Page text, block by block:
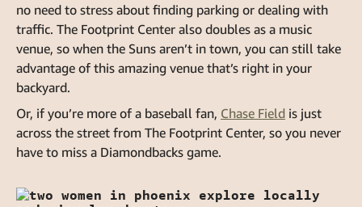
no need to stress about finding parking or dealing with
traffic. The Footprint Center also doubles as a music
venue, so when the Suns aren’t in town, you can still take
advantage of this amazing venue that’s right in your
backyard.
Or, if you’re more of a baseball fan, Chase Field is just
across the street from The Footprint Center, so you never
have to miss a Diamondbacks game.